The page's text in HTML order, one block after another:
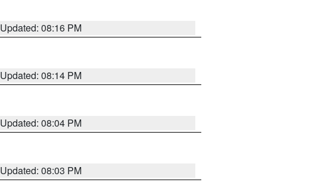
Updated: 08:16 PM
Updated: 08:14 PM
Updated: 08:04 PM
Updated: 08:03 PM